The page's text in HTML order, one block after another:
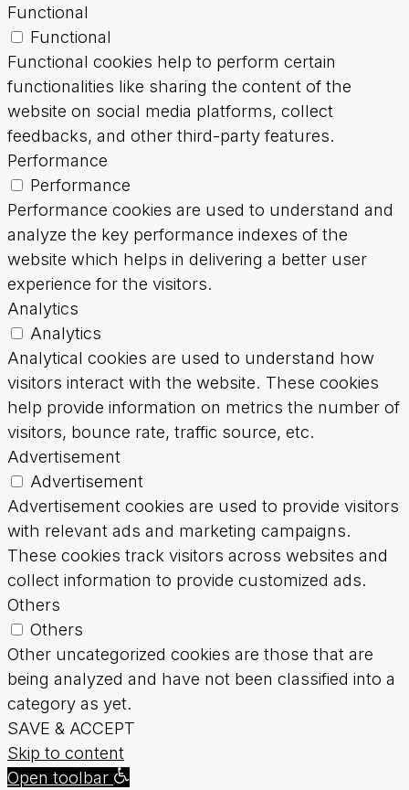
Functional
Functional
Functional cookies help to perform certain
functionalities like sharing the content of the
website on social media platforms, collect
feedbacks, and other third-party features.
Performance
Performance
Performance cookies are used to understand and
analyze the key performance indexes of the
website which helps in delivering a better user
experience for the visitors.
Analytics
Analytics
Analytical cookies are used to understand how
visitors interact with the website. These cookies
help provide information on metrics the number of
visitors, bounce rate, traffic source, etc.
Advertisement
Advertisement
Advertisement cookies are used to provide visitors
with relevant ads and marketing campaigns.
These cookies track visitors across websites and
collect information to provide customized ads.
Others
Others
Other uncategorized cookies are those that are
being analyzed and have not been classified into a
category as yet.
SAVE & ACCEPT
Skip to content
Open toolbar